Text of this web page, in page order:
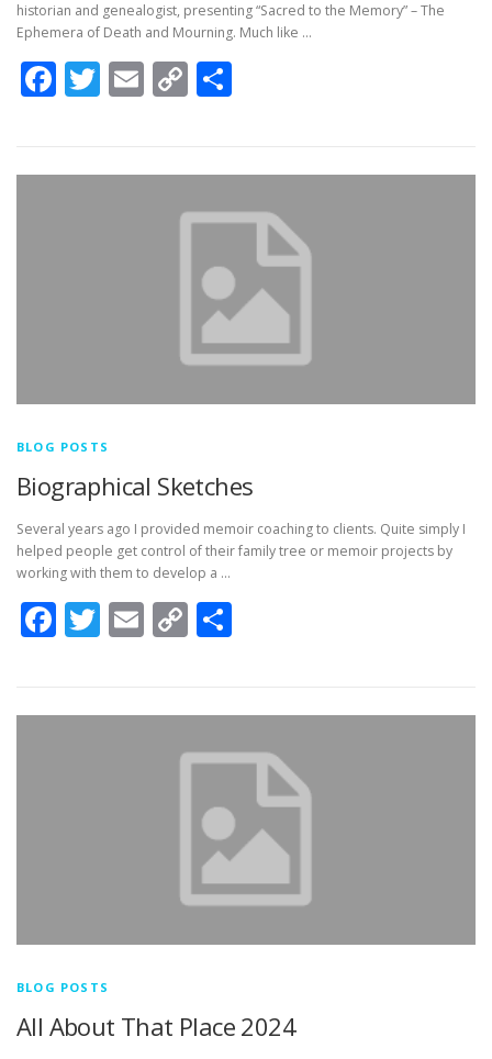
historian and genealogist, presenting “Sacred to the Memory” – The
Ephemera of Death and Mourning. Much like …
Facebook
Twitter
Email
Copy
BLOG POSTS
Biographical Sketches
Several years ago I provided memoir coaching to clients. Quite simply I
helped people get control of their family tree or memoir projects by
working with them to develop a …
Facebook
Twitter
Email
Copy
BLOG POSTS
All About That Place 2024